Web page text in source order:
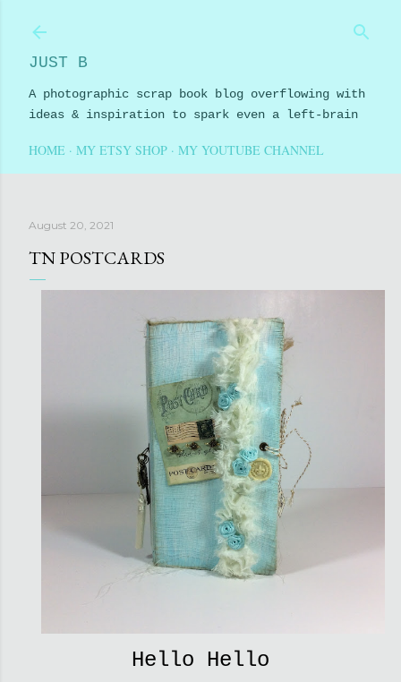
JUST B
A photographic scrap book blog overflowing with
ideas & inspiration to spark even a left-brain
HOME MY ETSY SHOP MY YOUTUBE CHANNEL
August 20, 2021
TN POSTCARDS
Hello Hello